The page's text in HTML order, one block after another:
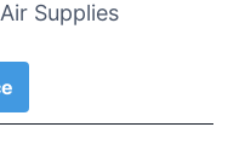
Supplies